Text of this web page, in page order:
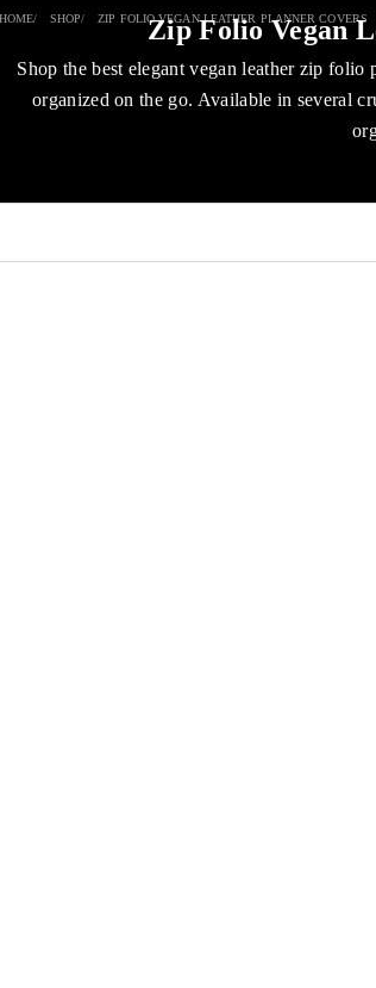
HOME SHOP ZIP FOLIO VEGAN LEATHER PLANNER COVERS
Zip Folio Vegan
Shop the best elegant vegan leather zip
organized on the go. Available in several
Agenda | Half